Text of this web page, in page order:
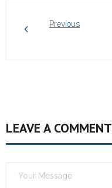
Previous
LEAVE A COMMENT